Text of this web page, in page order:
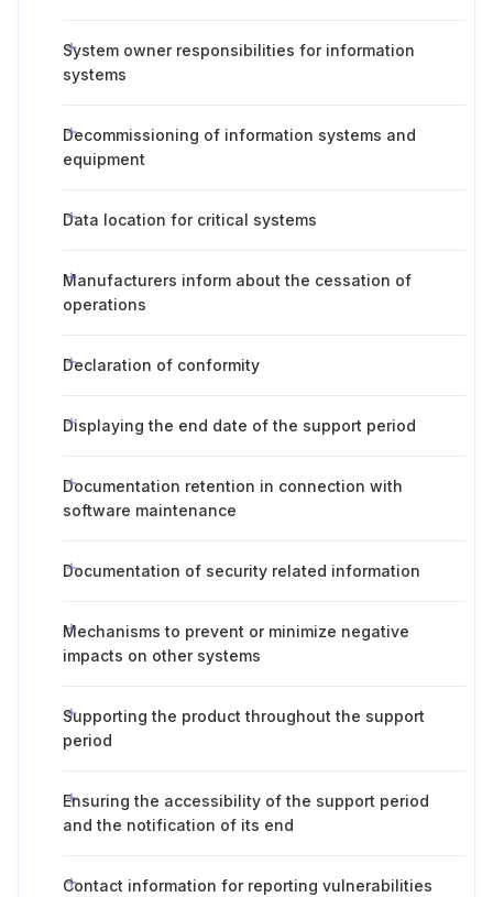
System owner responsibilities for information
systems
Decommissioning of information systems and
equipment
Data location for critical systems
Manufacturers inform about the cessation of
operations
Declaration of conformity
Displaying the end date of the support period
Documentation retention in connection with
software maintenance
Documentation of security related information
Mechanisms to prevent or minimize negative
impacts on other systems
Supporting the product throughout the support
period
Ensuring the accessibility of the support period
and the notification of its end
Contact information for reporting vulnerabilities